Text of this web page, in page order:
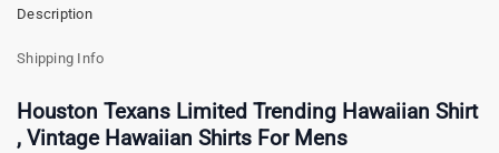
Description
Shipping Info
Houston Texans Limited Trending Hawaiian Shirt
, Vintage Hawaiian Shirts For Mens